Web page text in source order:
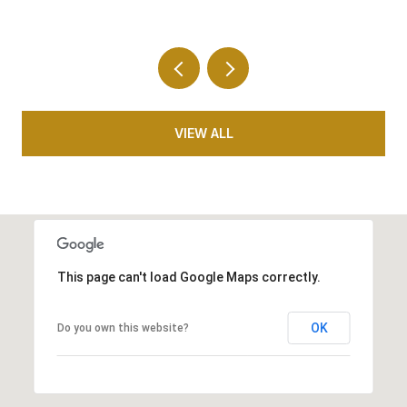
VIEW ALL
This page can't load Google Maps correctly.
Do you own this website? OK